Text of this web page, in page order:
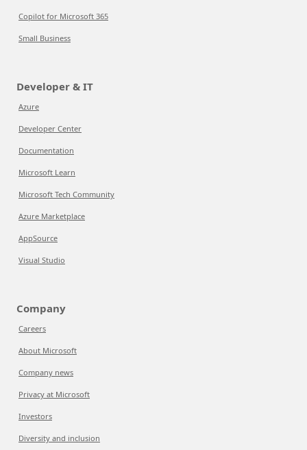
Copilot for Microsoft 365
Small Business
Developer & IT
Azure
Developer Center
Documentation
Microsoft Learn
Microsoft Tech Community
Azure Marketplace
AppSource
Visual Studio
Company
Careers
About Microsoft
Company news
Privacy at Microsoft
Investors
Diversity and inclusion